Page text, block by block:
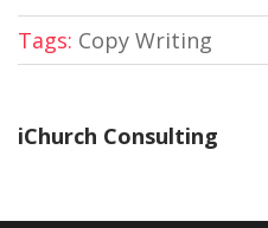
Tags: Copy Writing
iChurch Consulting